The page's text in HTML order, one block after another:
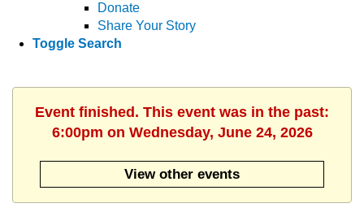
Donate
Share Your Story
Toggle Search
Event finished. This event was in the past:
6:00pm on Wednesday, June 24, 2026
View other events